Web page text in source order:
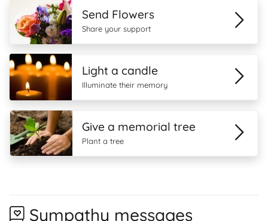
Send Flowers
Share your support
Light a candle
Illuminate their memory
Give a memorial tree
Plant a tree
Sympathy messages